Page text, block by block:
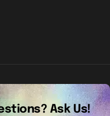
Ask Us!